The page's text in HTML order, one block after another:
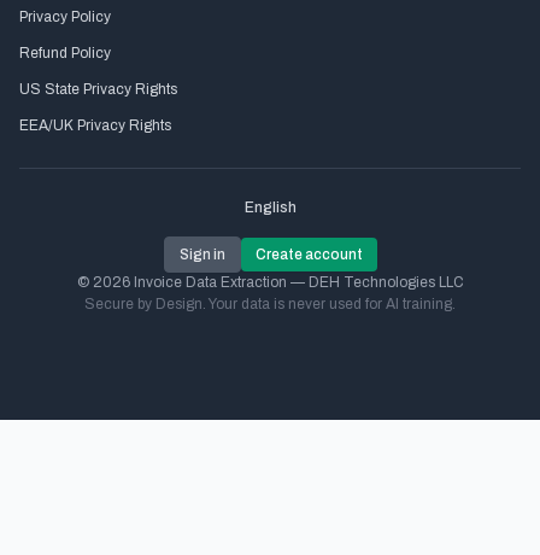
Privacy Policy
Refund Policy
US State Privacy Rights
EEA/UK Privacy Rights
English
Sign in
Create account
© 2026 Invoice Data Extraction — DEH Technologies LLC
Secure by Design. Your data is never used for AI training.